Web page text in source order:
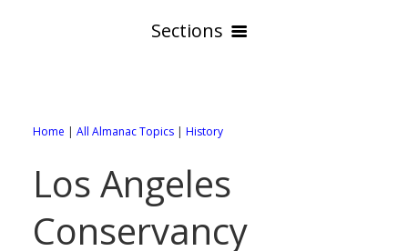
Sections
Online Maps
Rivers
All City Pages
88 Cities of Los Angeles County
WEATHER
All Weather Pages
Home | All Almanac Topics | History
Los Angeles
Conservancy